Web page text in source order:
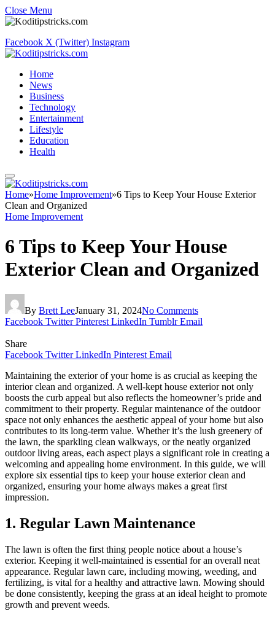
Close Menu
Facebook X (Twitter) Instagram
Home
News
Business
Technology
Entertainment
Lifestyle
Education
Health
Home»Home Improvement»6 Tips to Keep Your House Exterior
Clean and Organized
Home Improvement
6 Tips to Keep Your House
Exterior Clean and Organized
By Brett LeeJanuary 31, 2024No Comments
Facebook Twitter Pinterest LinkedIn Tumblr Email
Share
Facebook Twitter LinkedIn Pinterest Email
Maintaining the exterior of your home is as crucial as keeping the
interior clean and organized. A well-kept house exterior not only
boosts the curb appeal but also reflects the homeowner’s pride and
commitment to their property. Regular maintenance of the outdoor
space not only enhances the aesthetic appeal of your home but also
contributes to its long-term value. Whether it’s the lush greenery of
the lawn, the sparkling clean walkways, or the neatly organized
outdoor living areas, each aspect plays a significant role in creating a
welcoming and appealing home environment. In this guide, we will
explore six essential tips to keep your house exterior clean and
organized, ensuring your home always makes a great first
impression.
1. Regular Lawn Maintenance
The lawn is often the first thing people notice about a house’s
exterior. Keeping it well-maintained is essential for an overall neat
appearance. Regular lawn care, including mowing, weeding, and
fertilizing, is vital for a healthy and attractive lawn. Mowing should
be done consistently, keeping the grass at an ideal height to promote
growth and prevent weeds.